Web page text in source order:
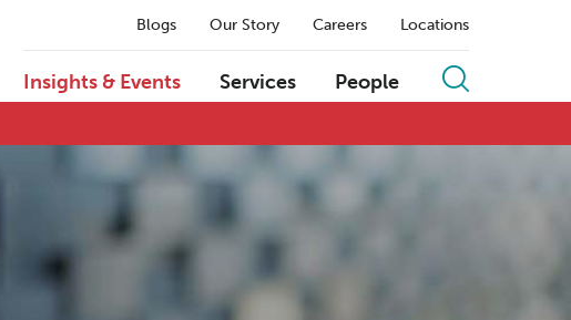
Blogs Our Story Careers Locations
Insights & Events Services People